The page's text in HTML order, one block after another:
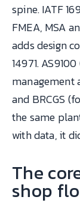
spine. IATF
FMEA, MSA
adds design
14971.
management
and BRCGS
the same
with data, it
The
shop